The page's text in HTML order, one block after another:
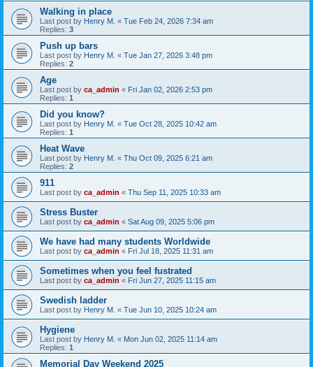
Walking in place
Last post by Henry M. « Tue Feb 24, 2026 7:34 am
Replies: 3
Push up bars
Last post by Henry M. « Tue Jan 27, 2026 3:48 pm
Replies: 2
Age
Last post by ca_admin « Fri Jan 02, 2026 2:53 pm
Replies: 1
Did you know?
Last post by Henry M. « Tue Oct 28, 2025 10:42 am
Replies: 1
Heat Wave
Last post by Henry M. « Thu Oct 09, 2025 6:21 am
Replies: 2
911
Last post by ca_admin « Thu Sep 11, 2025 10:33 am
Stress Buster
Last post by ca_admin « Sat Aug 09, 2025 5:06 pm
We have had many students Worldwide
Last post by ca_admin « Fri Jul 18, 2025 11:31 am
Sometimes when you feel fustrated
Last post by ca_admin « Fri Jun 27, 2025 11:15 am
Swedish ladder
Last post by Henry M. « Tue Jun 10, 2025 10:24 am
Hygiene
Last post by Henry M. « Mon Jun 02, 2025 11:14 am
Replies: 1
Memorial Day Weekend 2025